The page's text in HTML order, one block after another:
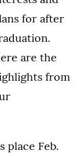
for after
are the
from
place Feb.